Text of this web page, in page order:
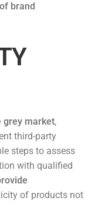
brand
grey market,
third-party
steps to assess
with qualified
of products not